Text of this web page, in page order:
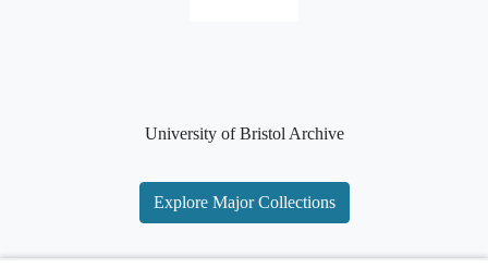
University of Bristol Archive
Explore Major Collections